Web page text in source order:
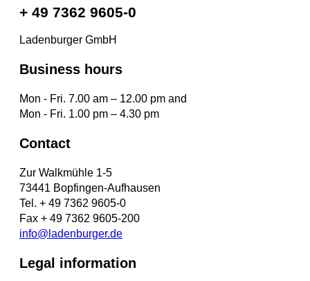
+ 49 7362 9605-0
Ladenburger GmbH
Business hours
Mon - Fri. 7.00 am – 12.00 pm and
Mon - Fri. 1.00 pm – 4.30 pm
Contact
Zur Walkmühle 1-5
73441 Bopfingen-Aufhausen
Tel. + 49 7362 9605-0
Fax + 49 7362 9605-200
info@ladenburger.de
Legal information